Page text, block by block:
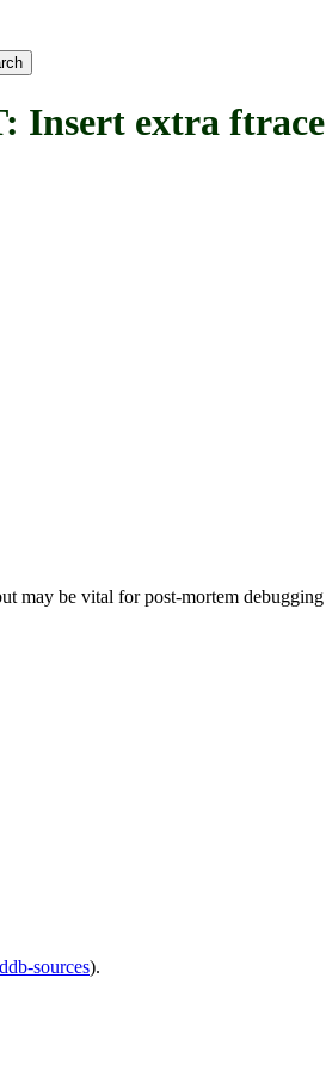
Insert extra
may be vital for post-mortem
sources).